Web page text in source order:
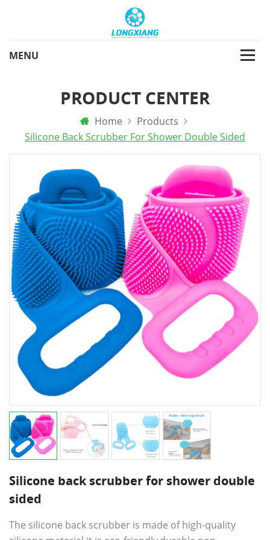
PRODUCT CENTER
Home
Products
Silicone Back Scrubber For Shower Double Sided
Silicone back scrubber for shower double
sided
The silicone back scrubber is made of high-quality